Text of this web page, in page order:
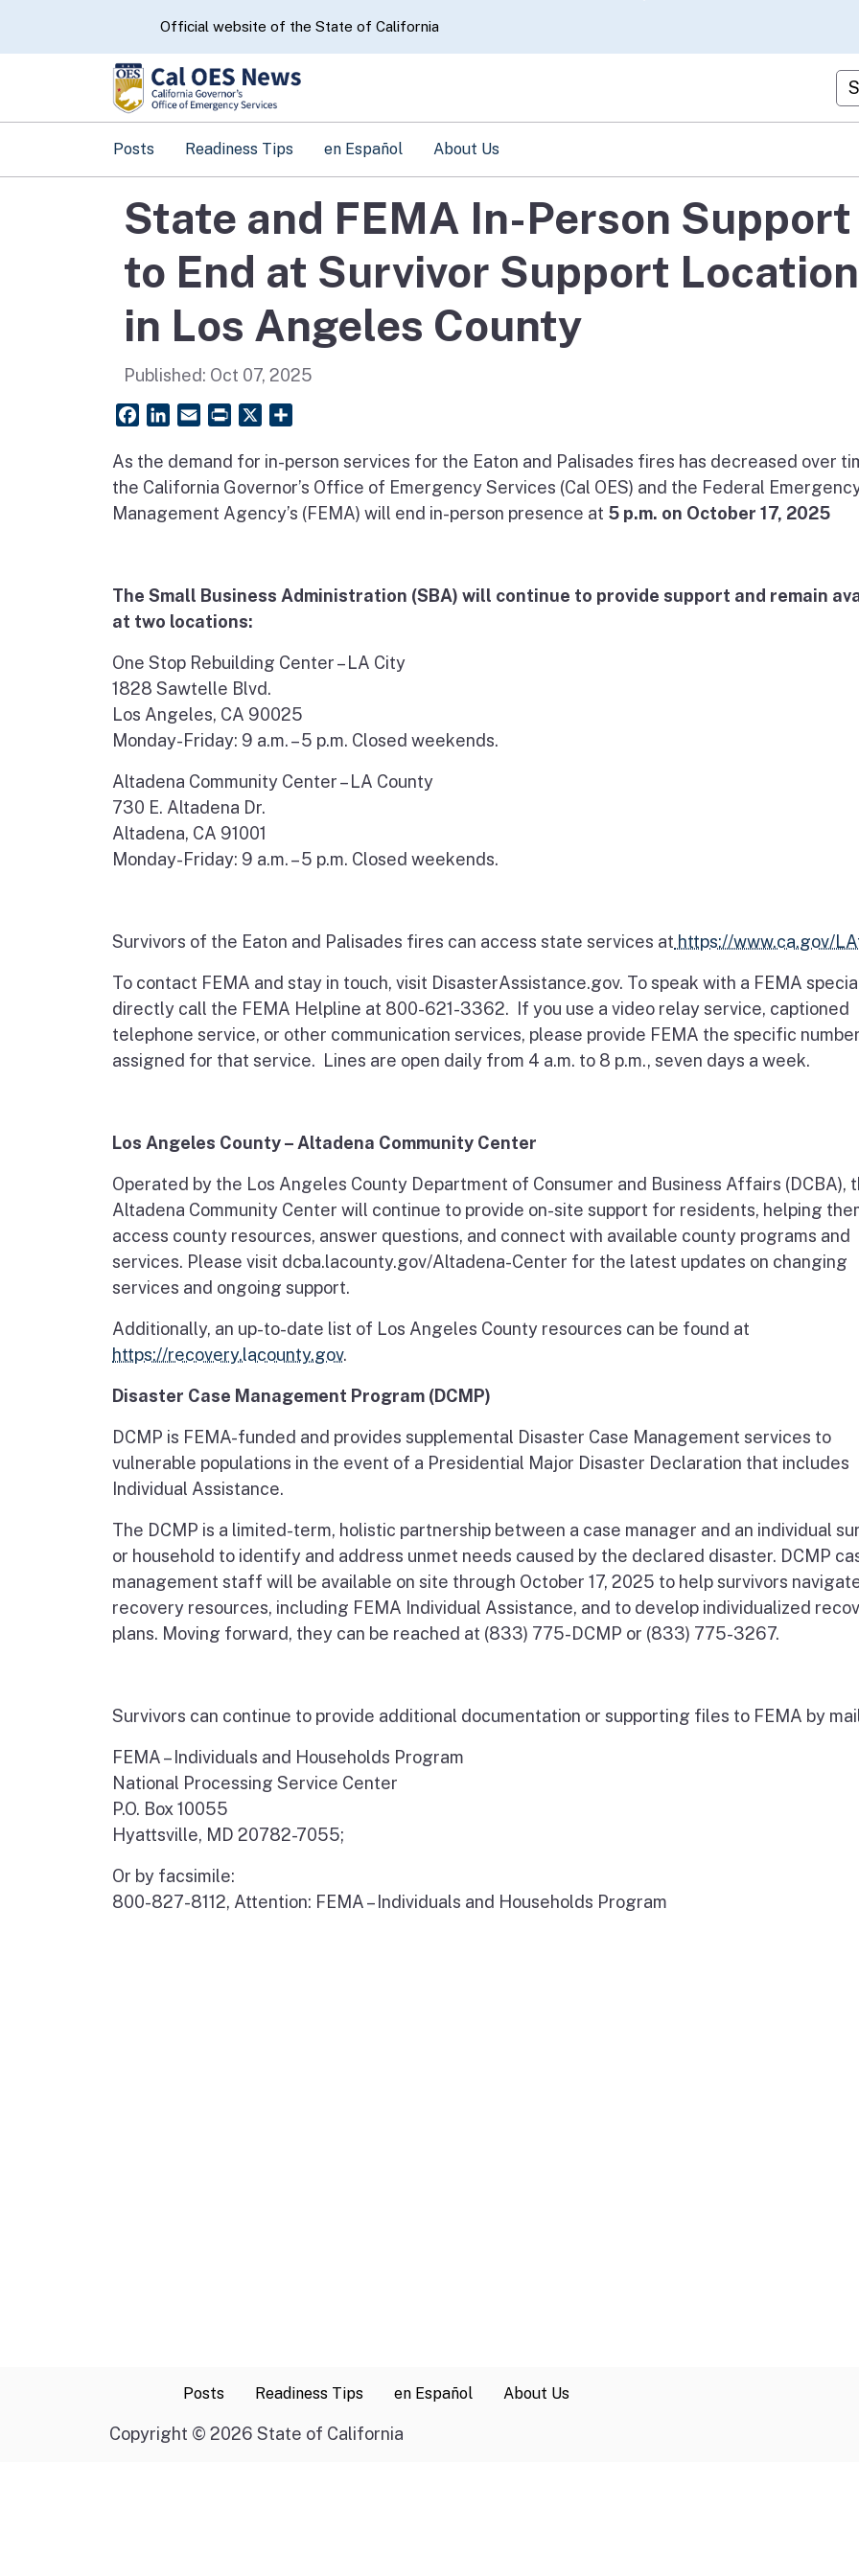
CA.govOfficial website of the State of California
Posts Readiness Tips en Español About Us
State and FEMA In-Person Support
to End at Survivor Support
in Los Angeles County
Published: Oct 07, 2025
FacebookLinkedIn
Email PrintFriendly
As the demand for in-person services for the Eaton and Palisades fires has decreased over
the California Governor’s Office of Emergency Services (Cal OES) and the Federal
Management Agency’s (FEMA) will end in-person presence at 5 p.m. on October 17, 2025
The Small Business Administration (SBA) will continue to provide support and remain
at two locations:
One Stop Rebuilding Center – LA City
1828 Sawtelle Blvd.
Los Angeles, CA 90025
Monday-Friday: 9 a.m. – 5 p.m. Closed weekends.
Altadena Community Center – LA County
730 E. Altadena Dr.
Altadena, CA 91001
Monday-Friday: 9 a.m. – 5 p.m. Closed weekends.
Survivors of the Eaton and Palisades fires can access state services at https://www.ca.gov/
To contact FEMA and stay in touch, visit DisasterAssistance.gov. To speak with a FEMA
directly call the FEMA Helpline at 800-621-3362. If you use a video relay service, captioned
telephone service, or other communication services, please provide FEMA the specific number
assigned for that service. Lines are open daily from 4 a.m. to 8 p.m., seven days a week.
Los Angeles County – Altadena Community Center
Operated by the Los Angeles County Department of Consumer and Business Affairs (DCBA),
Altadena Community Center will continue to provide on-site support for residents, helping
access county resources, answer questions, and connect with available county programs and
services. Please visit dcba.lacounty.gov/Altadena-Center for the latest updates on changing
services and ongoing support.
Additionally, an up-to-date list of Los Angeles County resources can be found at
https://recovery.lacounty.gov.
Disaster Case Management Program (DCMP)
DCMP is FEMA-funded and provides supplemental Disaster Case Management services to
vulnerable populations in the event of a Presidential Major Disaster Declaration that includes
Individual Assistance.
The DCMP is a limited-term, holistic partnership between a case manager and an individual
or household to identify and address unmet needs caused by the declared disaster. DCMP
management staff will be available on site through October 17, 2025 to help survivors
recovery resources, including FEMA Individual Assistance, and to develop individualized
plans. Moving forward, they can be reached at (833) 775-DCMP or (833) 775-3267.
Survivors can continue to provide additional documentation or supporting files to FEMA by
FEMA – Individuals and Households Program
National Processing Service Center
P.O. Box 10055
Hyattsville, MD 20782-7055;
Or by facsimile:
800-827-8112, Attention: FEMA – Individuals and Households Program
Posts Readiness Tips en Español About Us
Copyright © 2026 State of California